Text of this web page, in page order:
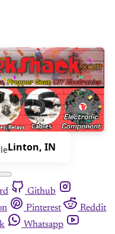
Linton, IN
Github
Pinterest
Reddit
Whatsapp